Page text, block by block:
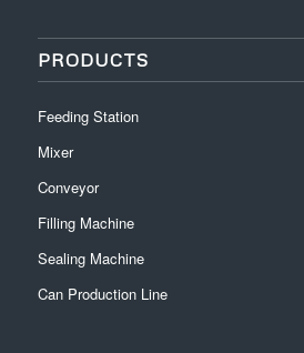
PRODUCTS
Feeding Station
Mixer
Conveyor
Filling Machine
Sealing Machine
Can Production Line